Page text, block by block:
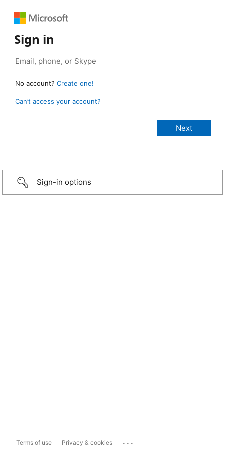
Sign in
No account? Create one!
Can’t access your account?
Sign-in options
Terms of use Privacy & cookies ...